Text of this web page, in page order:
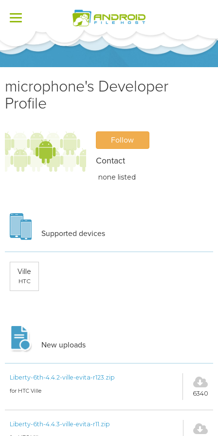
Toggle
microphone's Developer
Profile
Follow
Contact
none listed
Supported devices
Ville
HTC
New uploads
Liberty-6th-4.4.2-ville-evita-r123.zip
for HTC Ville 6340
Liberty-6th-4.4.3-ville-evita-r11.zip